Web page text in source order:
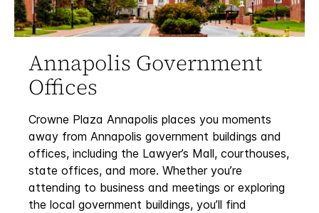
Annapolis Government
Offices
Crowne Plaza Annapolis places you moments
away from Annapolis government buildings and
offices, including the Lawyer’s Mall, courthouses,
state offices, and more. Whether you’re
attending to business and meetings or exploring
the local government buildings, you’ll find